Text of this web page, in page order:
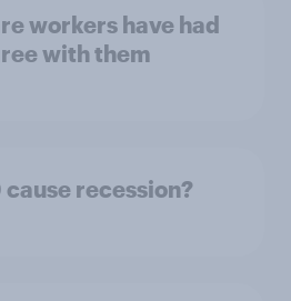
workers have had
with them
recession?